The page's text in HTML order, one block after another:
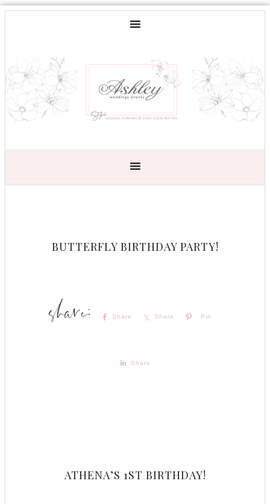
BUTTERFLY BIRTHDAY PARTY!
Share Share Pin
Share
ATHENA’S 1ST BIRTHDAY!